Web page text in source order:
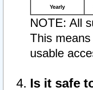
Yearly
NOTE: All
This
usable
Is it safe